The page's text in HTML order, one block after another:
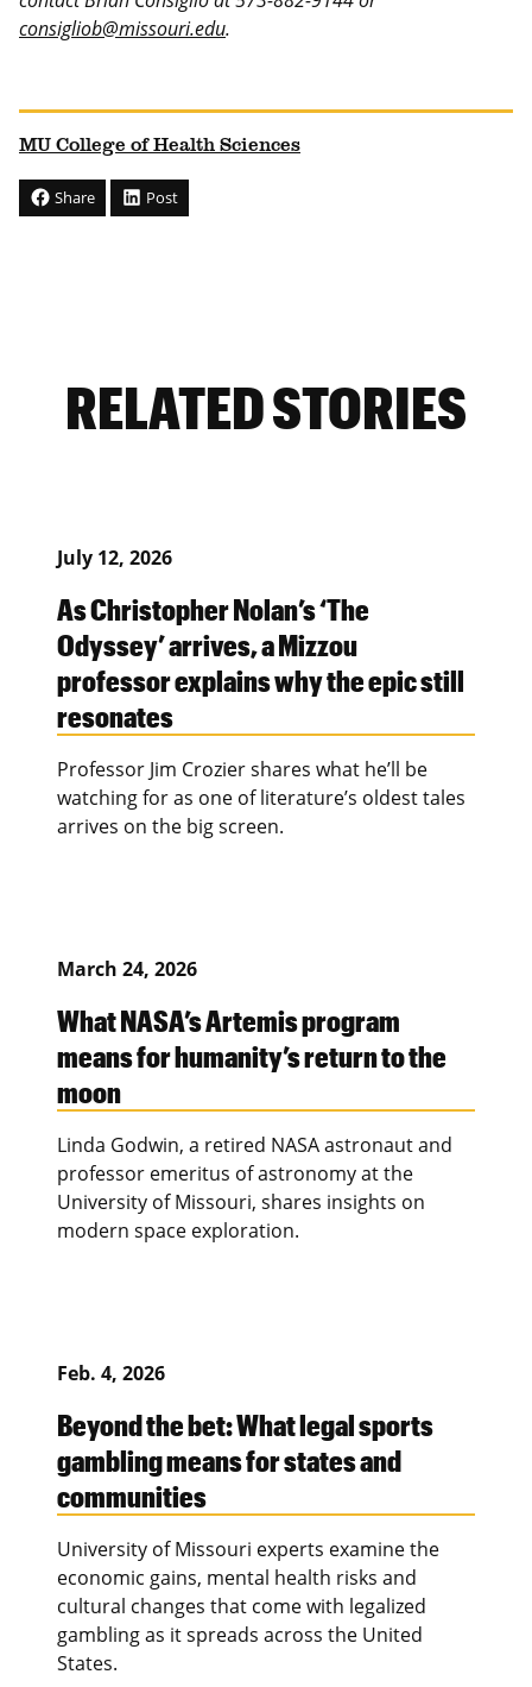
consigliob@missouri.edu.
MU College of Health Sciences
Share Post
RELATED STORIES
July 12, 2026
As Christopher Nolan’s ‘The
Odyssey’ arrives, a Mizzou
professor explains why the epic still
resonates
Professor Jim Crozier shares what he’ll be
watching for as one of literature’s oldest tales
arrives on the big screen.
March 24, 2026
What NASA’s Artemis program
means for humanity’s return to the
moon
Linda Godwin, a retired NASA astronaut and
professor emeritus of astronomy at the
University of Missouri, shares insights on
modern space exploration.
Feb. 4, 2026
Beyond the bet: What legal sports
gambling means for states and
communities
University of Missouri experts examine the
economic gains, mental health risks and
cultural changes that come with legalized
gambling as it spreads across the United
States.